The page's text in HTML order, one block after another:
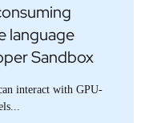
language
Sandbox
interact with GPU-